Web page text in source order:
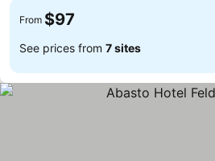
From $97
See prices from 7 sites